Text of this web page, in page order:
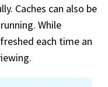
Caches can also be
While
each time an